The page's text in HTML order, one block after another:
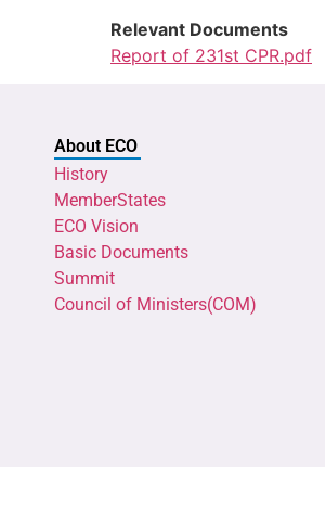
Relevant Documents
Report of 231st CPR.pdf
About ECO
History
MemberStates
ECO Vision
Basic Documents
Summit
Council of Ministers(COM)